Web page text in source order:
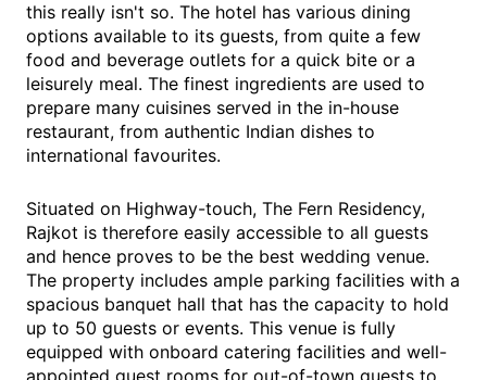
this really isn't so. The hotel has various dining
options available to its guests, from quite a few
food and beverage outlets for a quick bite or a
leisurely meal. The finest ingredients are used to
prepare many cuisines served in the in-house
restaurant, from authentic Indian dishes to
international favourites.
Situated on Highway-touch, The Fern Residency,
Rajkot is therefore easily accessible to all guests
and hence proves to be the best wedding venue.
The property includes ample parking facilities with a
spacious banquet hall that has the capacity to hold
up to 50 guests or events. This venue is fully
equipped with onboard catering facilities and well-
appointed guest rooms for out-of-town guests to